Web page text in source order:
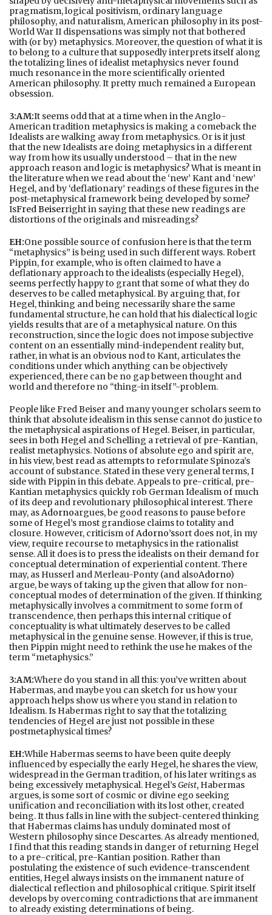
pragmatism, logical positivism, ordinary language
philosophy, and naturalism, American philosophy in its post-
World War II dispensations was simply not that bothered
with (or by) metaphysics. Moreover, the question of what it is
to belong to a culture that supposedly interprets itself along
the totalizing lines of idealist metaphysics never found
much resonance in the more scientifically oriented
American philosophy. It pretty much remained a European
obsession.
3:AM:It seems odd that at a time when in the Anglo-
American tradition metaphysics is making a comeback the
Idealists are walking away from metaphysics. Or is it just
that the new Idealists are doing metaphysics in a different
way from how its usually understood – that in the new
approach reason and logic is metaphysics? What is meant in
the literature when we read about the ‘new’ Kant and ‘new’
Hegel, and by ‘deflationary’ readings of these figures in the
post-metaphysical framework being developed by some?
IsFred Beiserright in saying that these new readings are
distortions of the originals and misreadings?
EH:One possible source of confusion here is that the term
“metaphysics” is being used in such different ways. Robert
Pippin, for example, who is often claimed to have a
deflationary approach to the idealists (especially Hegel),
seems perfectly happy to grant that some of what they do
deserves to be called metaphysical. By arguing that, for
Hegel, thinking and being necessarily share the same
fundamental structure, he can hold that his dialectical logic
yields results that are of a metaphysical nature. On this
reconstruction, since the logic does not impose subjective
content on an essentially mind-independent reality but,
rather, in what is an obvious nod to Kant, articulates the
conditions under which anything can be objectively
experienced, there can be no gap between thought and
world and therefore no “thing-in itself”-problem.
People like Fred Beiser and many younger scholars seem to
think that absolute idealism in this sense cannot do justice to
the metaphysical aspirations of Hegel. Beiser, in particular,
sees in both Hegel and Schelling a retrieval of pre-Kantian,
realist metaphysics. Notions of absolute ego and spirit are,
in his view, best read as attempts to reformulate Spinoza’s
account of substance. Stated in these very general terms, I
side with Pippin in this debate. Appeals to pre-critical, pre-
Kantian metaphysics quickly rob German Idealism of much
of its deep and revolutionary philosophical interest. There
may, asAdornoargues, be good reasons to pause before
some of Hegel’s most grandiose claims to totality and
closure. However, criticism ofAdorno’ssort does not, in my
view, require recourse to metaphysics in the rationalist
sense. All it does is to press the idealists on their demand for
conceptual determination of experiential content. There
may, as Husserl and Merleau-Ponty (and alsoAdorno)
argue, be ways of taking up the given that allow for non-
conceptual modes of determination of the given. If thinking
metaphysically involves a commitment to some form of
transcendence, then perhaps this internal critique of
conceptuality is what ultimately deserves to be called
metaphysical in the genuine sense. However, if this is true,
then Pippin might need to rethink the use he makes of the
term “metaphysics.”
3:AM:Where do you stand in all this: you’ve written about
Habermas, and maybe you can sketch for us how your
approach helps show us where you stand in relation to
Idealism. Is Habermas right to say that the totalizing
tendencies of Hegel are just not possible in these
postmetaphysical times?
EH:While Habermas seems to have been quite deeply
influenced by especially the early Hegel, he shares the view,
widespread in the German tradition, of his later writings as
being excessively metaphysical. Hegel’sGeist, Habermas
argues, is some sort of cosmic or divine ego seeking
unification and reconciliation with its lost other, created
being. It thus falls in line with the subject-centered thinking
that Habermas claims has unduly dominated most of
Western philosophy since Descartes. As already mentioned,
I find that this reading stands in danger of returning Hegel
to a pre-critical, pre-Kantian position. Rather than
postulating the existence of such evidence-transcendent
entities, Hegel always insists on the immanent nature of
dialectical reflection and philosophical critique. Spirit itself
develops by overcoming contradictions that are immanent
to already existing determinations of being.